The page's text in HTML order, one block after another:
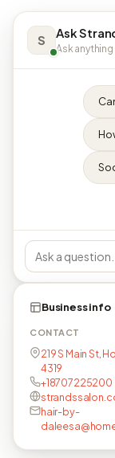
S Ask
Ask anything
Business info
CONTACT
219 S Main St,
4319
+18707225200
hair-by-